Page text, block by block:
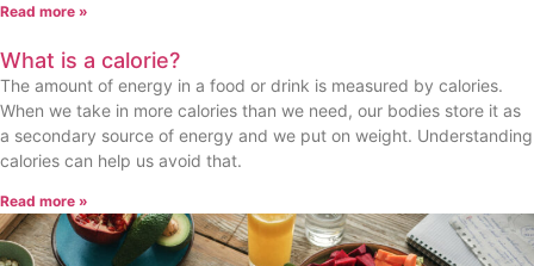
Read more »
What is a calorie?
The amount of energy in a food or drink is measured by calories.
When we take in more calories than we need, our bodies store it as
a secondary source of energy and we put on weight. Understanding
calories can help us avoid that.
Read more »